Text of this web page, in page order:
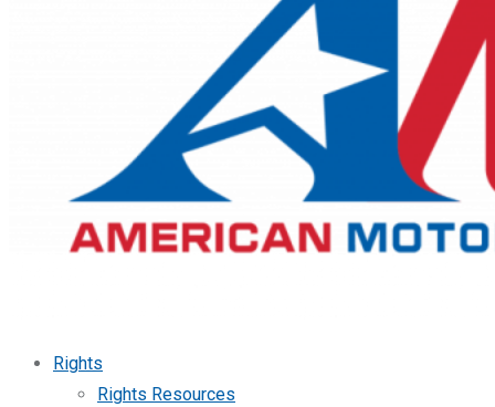
Rights
Rights Resources